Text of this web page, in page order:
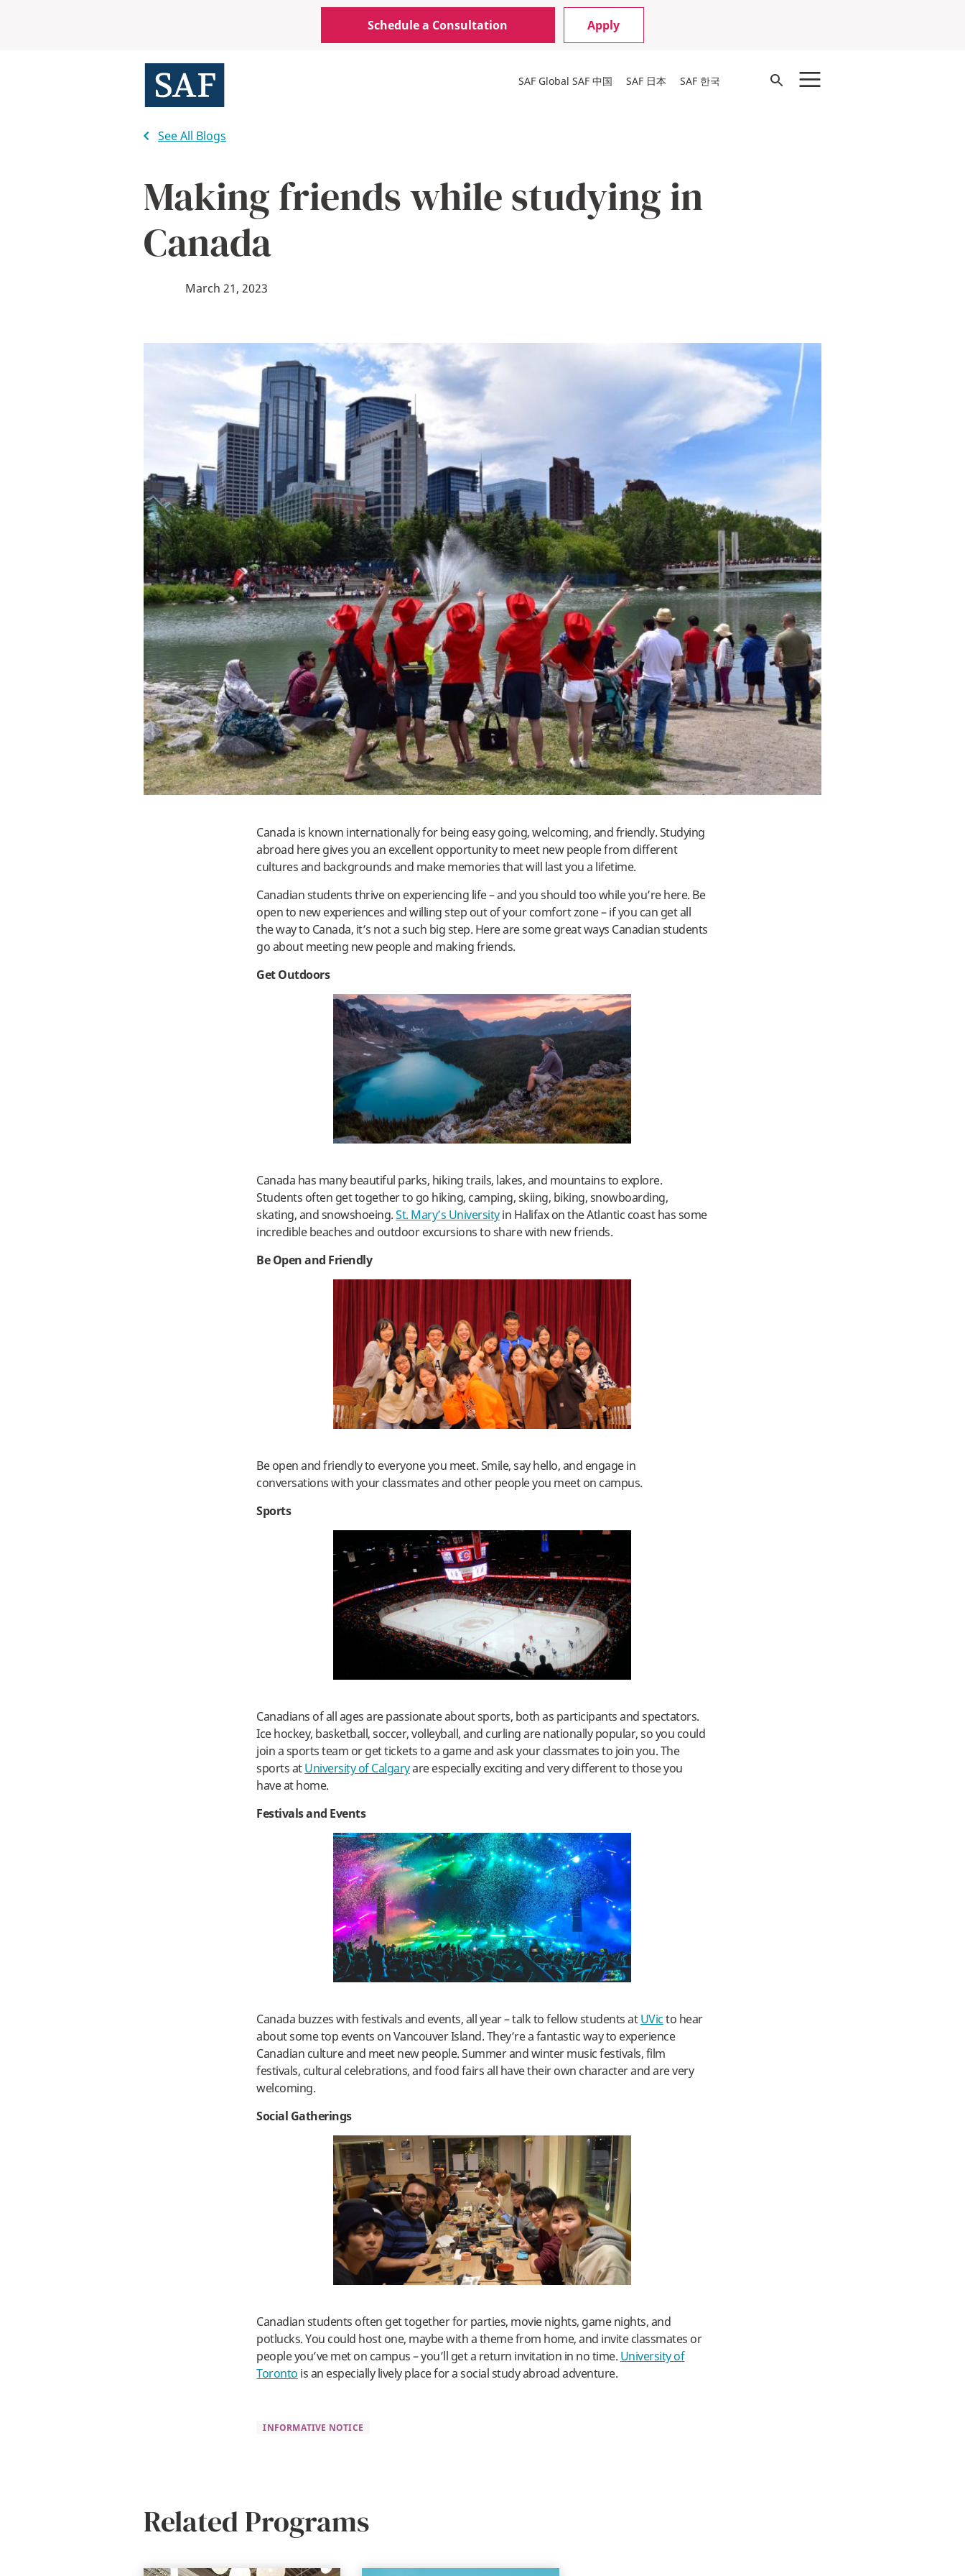
Schedule a Consultation Apply
SAF Global SAF 中国 SAF 日本 SAF 한국
Open
See All Blogs
Making friends while studying in
Canada
March 21, 2023
Canada is known internationally for being easy going, welcoming, and friendly. Studying
abroad here gives you an excellent opportunity to meet new people from different
cultures and backgrounds and make memories that will last you a lifetime.
Canadian students thrive on experiencing life – and you should too while you’re here. Be
open to new experiences and willing step out of your comfort zone – if you can get all
the way to Canada, it’s not a such big step. Here are some great ways Canadian students
go about meeting new people and making friends.
Get Outdoors
Canada has many beautiful parks, hiking trails, lakes, and mountains to explore.
Students often get together to go hiking, camping, skiing, biking, snowboarding,
skating, and snowshoeing.St. Mary’s Universityin Halifax on the Atlantic coast has some
incredible beaches and outdoor excursions to share with new friends.
Be Open and Friendly
Be open and friendly to everyone you meet. Smile, say hello, and engage in
conversations with your classmates and other people you meet on campus.
Sports
Canadians of all ages are passionate about sports, both as participants and spectators.
Ice hockey, basketball, soccer, volleyball, and curling are nationally popular, so you could
join a sports team or get tickets to a game and ask your classmates to join you. The
sports atUniversity of Calgaryare especially exciting and very different to those you
have at home.
Festivals and Events
Canada buzzes with festivals and events, all year – talk to fellow students atUVicto hear
about some top events on Vancouver Island. They’re a fantastic way to experience
Canadian culture and meet new people. Summer and winter music festivals, film
festivals, cultural celebrations, and food fairs all have their own character and are very
welcoming.
Social Gatherings
Canadian students often get together for parties, movie nights, game nights, and
potlucks. You could host one, maybe with a theme from home, and invite classmates or
people you’ve met on campus – you’ll get a return invitation in no time. University of
Toronto is an especially lively place for a social study abroad adventure.
INFORMATIVE NOTICE
Related Programs